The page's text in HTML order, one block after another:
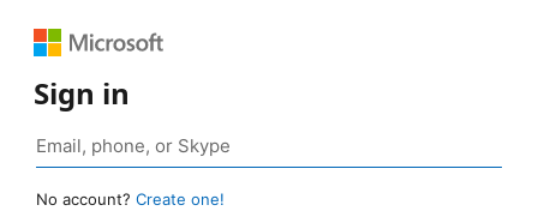
Sign in
No account? Create one!